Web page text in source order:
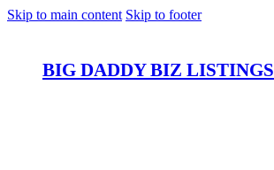
Skip to main content Skip to footer
BIG DADDY BIZ LISTINGS